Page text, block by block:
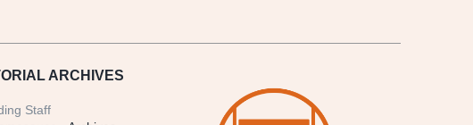
ARCHIVES
Staff